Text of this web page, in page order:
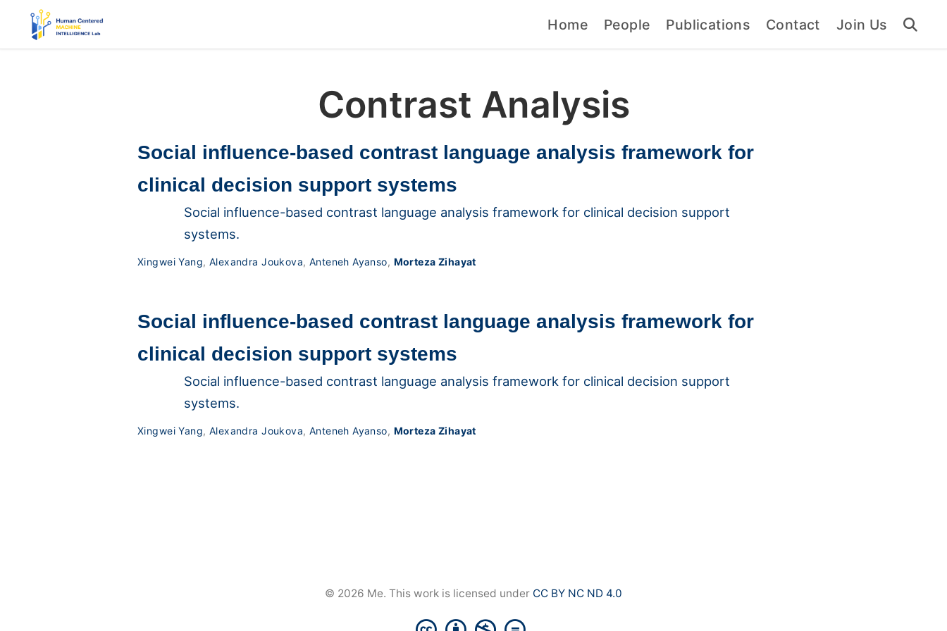
Home People Publications Contact Join Us
Contrast Analysis
Social influence-based contrast language analysis framework for
clinical decision support systems
Social influence-based contrast language analysis framework for clinical decision support
systems.
Xingwei Yang, Alexandra Joukova, Anteneh Ayanso, Morteza Zihayat
Social influence-based contrast language analysis framework for
clinical decision support systems
Social influence-based contrast language analysis framework for clinical decision support
systems.
Xingwei Yang, Alexandra Joukova, Anteneh Ayanso, Morteza Zihayat
© 2026 Me. This work is licensed under CC BY NC ND 4.0